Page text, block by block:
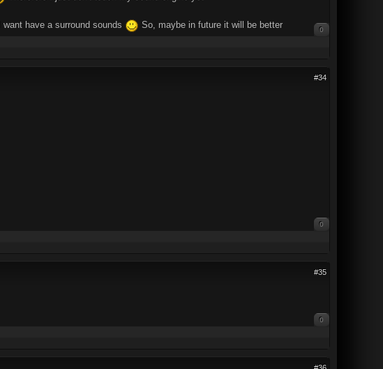
have a surround sounds So, maybe in future it will be better 0
#34
0
#35
0
#36